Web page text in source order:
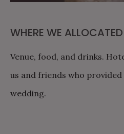
WHERE WE
Venue, food, and drinks.
us and friends who
wedding.